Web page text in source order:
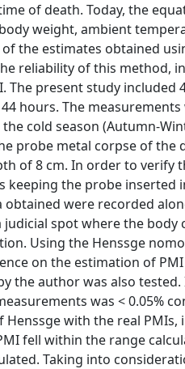
of death. Today, the
weight, ambient
the estimates obtained
reliability of this method,
present study included
hours. The
cold season (Autumn-
probe metal corpse of the
of 8 cm. In order to
keeping the probe inserted
were recorded
spot where the body
Using the Henssge
on the estimation of
the author was also tested.
was < 0.05%
with the real PMIs,
fell within the range
Taking into